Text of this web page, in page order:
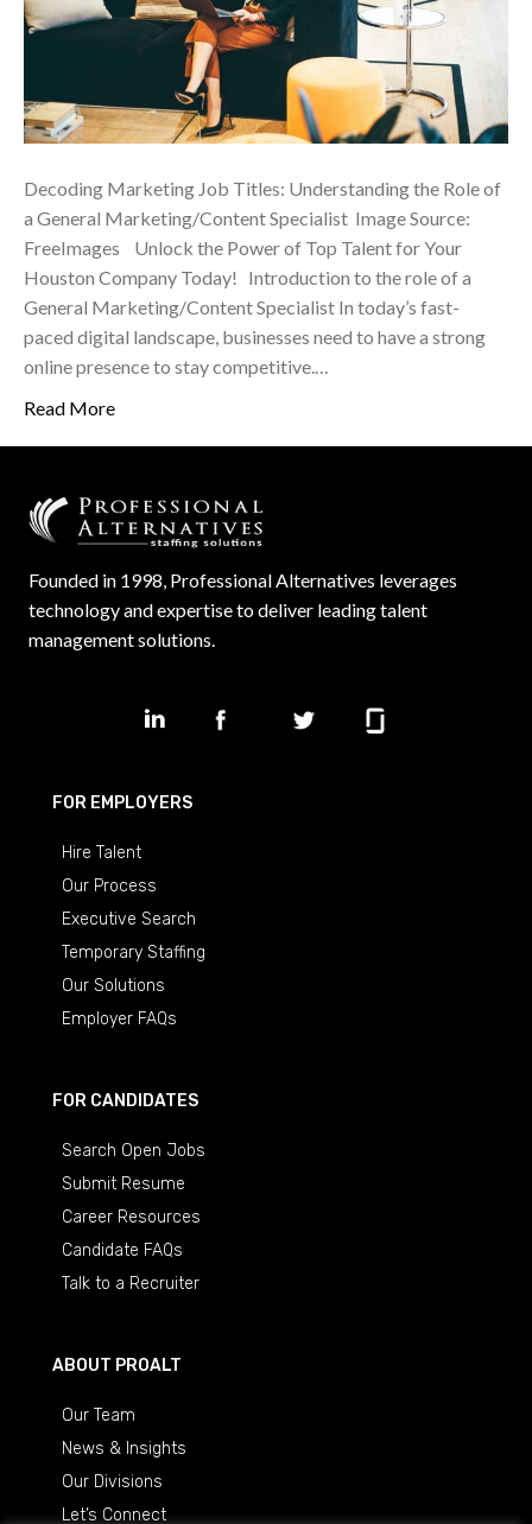
Decoding Marketing Job Titles: Understanding the Role of
a General Marketing/Content Specialist ‍ Image Source:
FreeImages ‍ Unlock the Power of Top Talent for Your
Houston Company Today! Introduction to the role of a
General Marketing/Content Specialist In today’s fast-
paced digital landscape, businesses need to have a strong
online presence to stay competitive.…
Read More
Founded in 1998, Professional Alternatives leverages
technology and expertise to deliver leading talent
management solutions.
FOR EMPLOYERS
Hire Talent
Our Process
Executive Search
Temporary Staffing
Our Solutions
Employer FAQs
FOR CANDIDATES
Search Open Jobs
Submit Resume
Career Resources
Candidate FAQs
Talk to a Recruiter
ABOUT PROALT
Our Team
News & Insights
Our Divisions
Let’s Connect